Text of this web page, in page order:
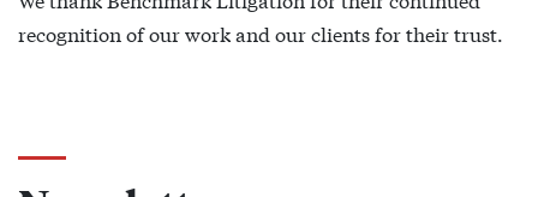
recognition of our work and our clients for their trust.